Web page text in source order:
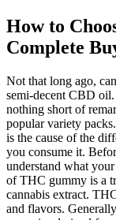
How to
Complete
Not that long ago,
semi-decent CBD
nothing short of
popular variety
is the cause of the
you consume it.
understand what
of THC gummy is a
cannabis extract.
and flavors.